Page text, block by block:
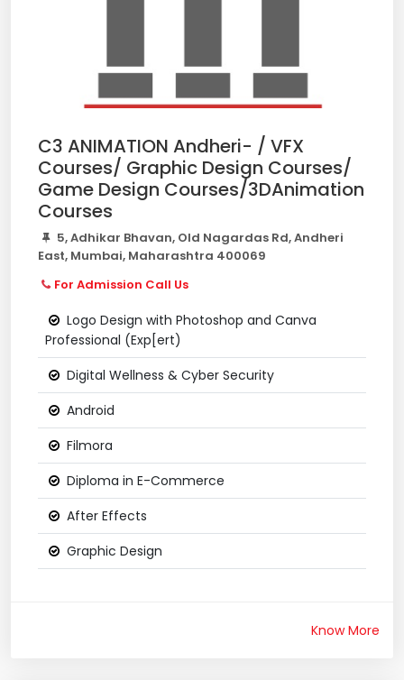
C3 ANIMATION Andheri- / VFX
Courses/ Graphic Design Courses/
Game Design Courses/3DAnimation
Courses
5, Adhikar Bhavan, Old Nagardas Rd, Andheri
East, Mumbai, Maharashtra 400069
For Admission Call Us
Logo Design with Photoshop and Canva
Professional (Exp[ert)
Digital Wellness & Cyber Security
Android
Filmora
Diploma in E-Commerce
After Effects
Graphic Design
Know More